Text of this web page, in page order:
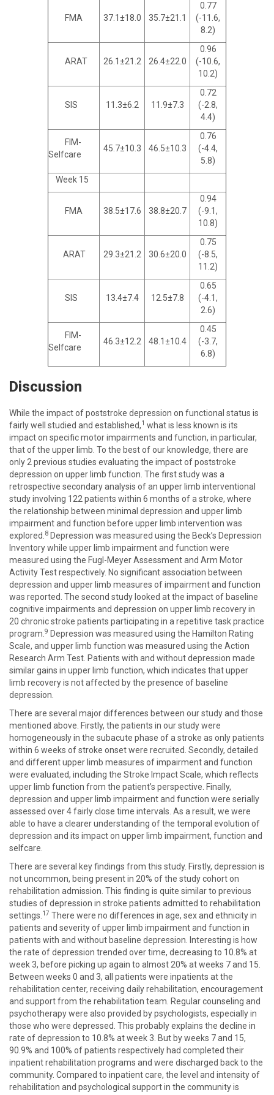
FMA 37.1±18.0 35.7±21.1
0.77
(-11.6,
8.2)
ARAT 26.1±21.2 26.4±22.0
0.96
(-10.6,
10.2)
SIS 11.3±6.2 11.9±7.3
0.72
(-2.8,
4.4)
FIM-
Selfcare
45.7±10.3 46.5±10.3
0.76
(-4.4,
5.8)
Week 15
FMA 38.5±17.6 38.8±20.7
0.94
(-9.1,
10.8)
ARAT 29.3±21.2 30.6±20.0
0.75
(-8.5,
11.2)
SIS 13.4±7.4 12.5±7.8
0.65
(-4.1,
2.6)
FIM-
Selfcare
46.3±12.2 48.1±10.4
0.45
(-3.7,
6.8)
Discussion
While the impact of poststroke depression on functional status is
fairly well studied and established,1 what is less known is its
impact on specific motor impairments and function, in particular,
that of the upper limb. To the best of our knowledge, there are
only 2 previous studies evaluating the impact of poststroke
depression on upper limb function. The first study was a
retrospective secondary analysis of an upper limb interventional
study involving 122 patients within 6 months of a stroke, where
the relationship between minimal depression and upper limb
impairment and function before upper limb intervention was
explored. 8 Depression was measured using the Beck’s Depression
Inventory while upper limb impairment and function were
measured using the Fugl-Meyer Assessment and Arm Motor
Activity Test respectively. No significant association between
depression and upper limb measures of impairment and function
was reported. The second study looked at the impact of baseline
cognitive impairments and depression on upper limb recovery in
20 chronic stroke patients participating in a repetitive task practice
program. 9 Depression was measured using the Hamilton Rating
Scale, and upper limb function was measured using the Action
Research Arm Test. Patients with and without depression made
similar gains in upper limb function, which indicates that upper
limb recovery is not affected by the presence of baseline
depression.
There are several major differences between our study and those
mentioned above. Firstly, the patients in our study were
homogeneously in the subacute phase of a stroke as only patients
within 6 weeks of stroke onset were recruited. Secondly, detailed
and different upper limb measures of impairment and function
were evaluated, including the Stroke Impact Scale, which reflects
upper limb function from the patient’s perspective. Finally,
depression and upper limb impairment and function were serially
assessed over 4 fairly close time intervals. As a result, we were
able to have a clearer understanding of the temporal evolution of
depression and its impact on upper limb impairment, function and
selfcare.
There are several key findings from this study. Firstly, depression is
not uncommon, being present in 20% of the study cohort on
rehabilitation admission. This finding is quite similar to previous
studies of depression in stroke patients admitted to rehabilitation
settings. 17 There were no differences in age, sex and ethnicity in
patients and severity of upper limb impairment and function in
patients with and without baseline depression. Interesting is how
the rate of depression trended over time, decreasing to 10.8% at
week 3, before picking up again to almost 20% at weeks 7 and 15.
Between weeks 0 and 3, all patients were inpatients at the
rehabilitation center, receiving daily rehabilitation, encouragement
and support from the rehabilitation team. Regular counseling and
psychotherapy were also provided by psychologists, especially in
those who were depressed. This probably explains the decline in
rate of depression to 10.8% at week 3. But by weeks 7 and 15,
90.9% and 100% of patients respectively had completed their
inpatient rehabilitation programs and were discharged back to the
community. Compared to inpatient care, the level and intensity of
rehabilitation and psychological support in the community is